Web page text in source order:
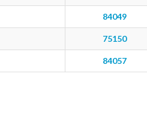
84049
75150
84057